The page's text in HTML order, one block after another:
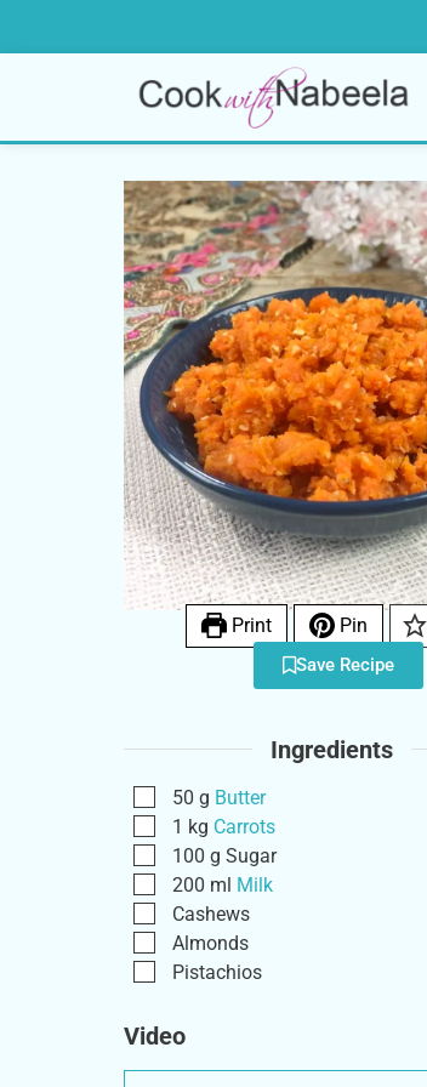
Print Pin
Save Recipe
Ingredients
50 g Butter
1 kg Carrots
100 g Sugar
200 ml Milk
Cashews
Almonds
Pistachios
Video